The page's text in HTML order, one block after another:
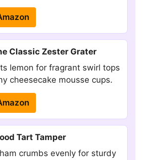
Classic Zester Grater
lemon for fragrant swirl tops
cheesecake mousse cups.
Tart Tamper
crumbs evenly for sturdy